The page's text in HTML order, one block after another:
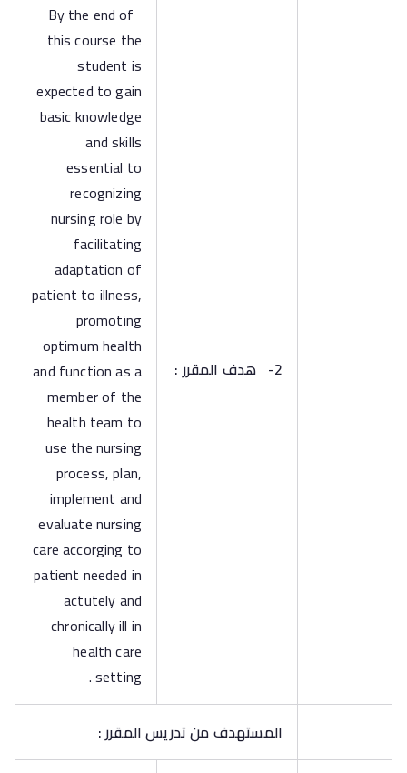
2- هدف المقرر :
By the end of
this course the
student is
expected to gain
basic knowledge
and skills
essential to
recognizing
nursing role by
facilitating
adaptation of
patient to illness,
promoting
optimum health
and function as a
member of the
health team to
use the nursing
process, plan,
implement and
evaluate nursing
care accorging to
patient needed in
actutely and
chronically ill in
health care
setting .
المستهدف من تدريس المقرر :